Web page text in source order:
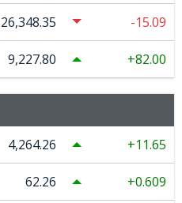
26,348.35 -15.09
9,227.80 82.00
4,264.26 11.65
62.26 0.609